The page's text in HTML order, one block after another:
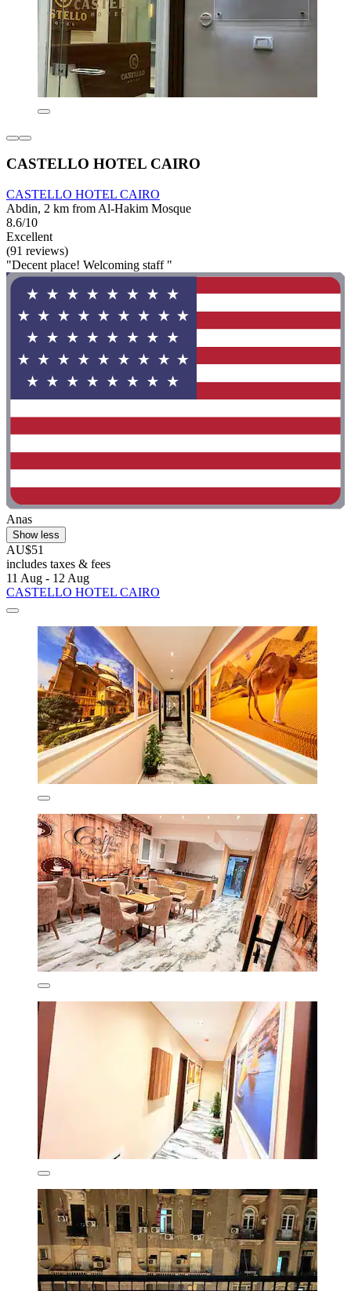
CASTELLO HOTEL CAIRO
CASTELLO HOTEL CAIRO
Abdin, 2 km from Al-Hakim Mosque
8.6/10
Excellent
(91 reviews)
"Decent place! Welcoming staff "
Anas
Show less
AU$51
includes taxes & fees
11 Aug - 12 Aug
CASTELLO HOTEL CAIRO